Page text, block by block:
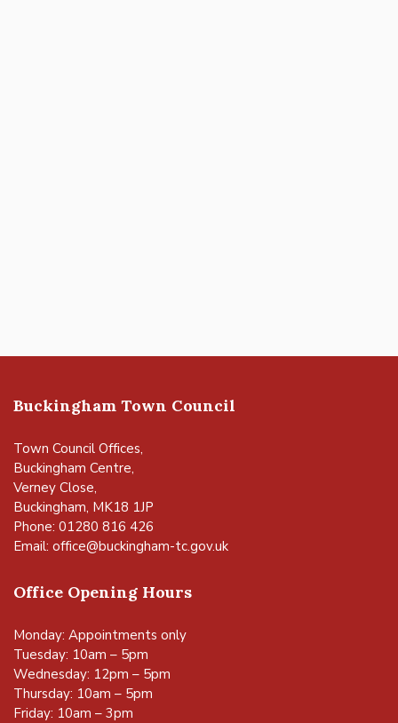
Buckingham Town Council
Town Council Offices,
Buckingham Centre,
Verney Close,
Buckingham, MK18 1JP
Phone: 01280 816 426
Email: office@buckingham-tc.gov.uk
Office Opening Hours
Monday: Appointments only
Tuesday: 10am – 5pm
Wednesday: 12pm – 5pm
Thursday: 10am – 5pm
Friday: 10am – 3pm